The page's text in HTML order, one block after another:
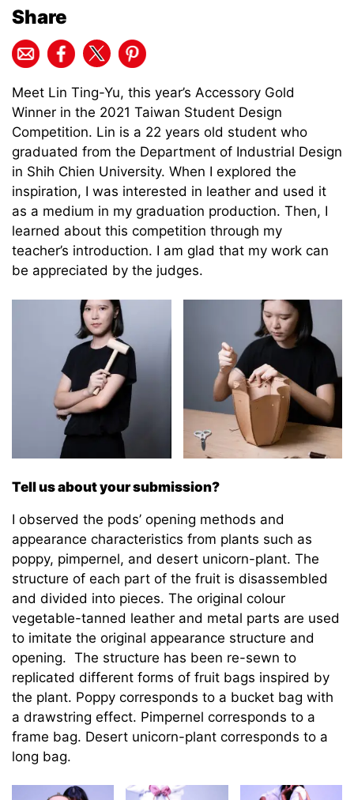
Share
Meet Lin Ting-Yu, this year’s Accessory Gold
Winner in the 2021 Taiwan Student Design
Competition. Lin is a 22 years old student who
graduated from the Department of Industrial Design
in Shih Chien University. When I explored the
inspiration, I was interested in leather and used it
as a medium in my graduation production. Then, I
learned about this competition through my
teacher’s introduction. I am glad that my work can
be appreciated by the judges.
Tell us about your submission?
I observed the pods’ opening methods and
appearance characteristics from plants such as
poppy, pimpernel, and desert unicorn-plant. The
structure of each part of the fruit is disassembled
and divided into pieces. The original colour
vegetable-tanned leather and metal parts are used
to imitate the original appearance structure and
opening. The structure has been re-sewn to
replicated different forms of fruit bags inspired by
the plant. Poppy corresponds to a bucket bag with
a drawstring effect. Pimpernel corresponds to a
frame bag. Desert unicorn-plant corresponds to a
long bag.